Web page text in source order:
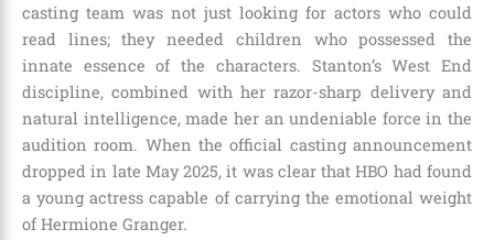
casting team was not just looking for actors who could
read lines; they needed children who possessed the
innate essence of the characters. Stanton’s West End
discipline, combined with her razor-sharp delivery and
natural intelligence, made her an undeniable force in the
audition room. When the official casting announcement
dropped in late May 2025, it was clear that HBO had found
a young actress capable of carrying the emotional weight
of Hermione Granger.